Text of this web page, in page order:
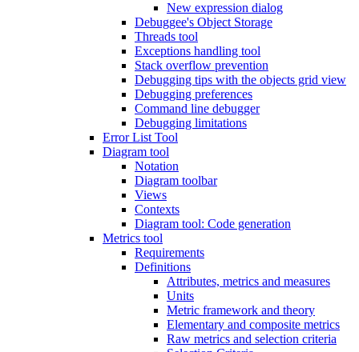
New expression dialog
Debuggee's Object Storage
Threads tool
Exceptions handling tool
Stack overflow prevention
Debugging tips with the objects grid view
Debugging preferences
Command line debugger
Debugging limitations
Error List Tool
Diagram tool
Notation
Diagram toolbar
Views
Contexts
Diagram tool: Code generation
Metrics tool
Requirements
Definitions
Attributes, metrics and measures
Units
Metric framework and theory
Elementary and composite metrics
Raw metrics and selection criteria